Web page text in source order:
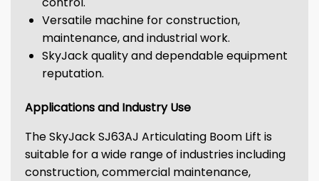
Versatile machine for construction,
maintenance, and industrial work.
SkyJack quality and dependable equipment
reputation.
Applications and Industry Use
The SkyJack SJ63AJ Articulating Boom Lift is
suitable for a wide range of industries including
construction, commercial maintenance,